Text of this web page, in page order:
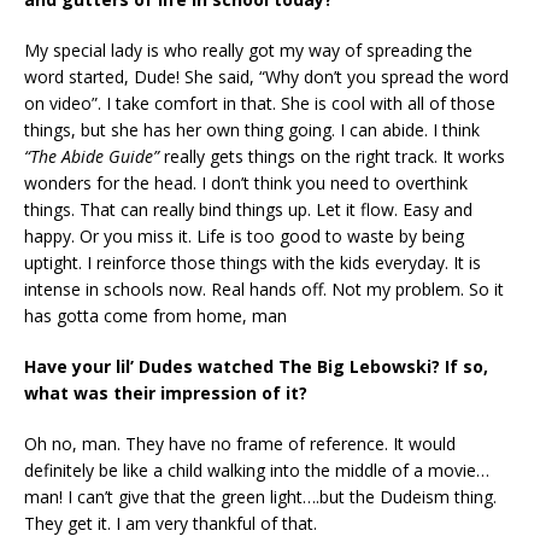
My special lady is who really got my way of spreading the
word started, Dude! She said, “Why don’t you spread the word
on video”. I take comfort in that. She is cool with all of those
things, but she has her own thing going. I can abide. I think
“The Abide Guide”really gets things on the right track. It works
wonders for the head. I don’t think you need to overthink
things. That can really bind things up. Let it flow. Easy and
happy. Or you miss it. Life is too good to waste by being
uptight. I reinforce those things with the kids everyday. It is
intense in schools now. Real hands off. Not my problem. So it
has gotta come from home, man
Have your lil’ Dudes watched The Big Lebowski? If so,
what was their impression of it?
Oh no, man. They have no frame of reference. It would
definitely be like a child walking into the middle of a movie…
man! I can’t give that the green light….but the Dudeism thing.
They get it. I am very thankful of that.